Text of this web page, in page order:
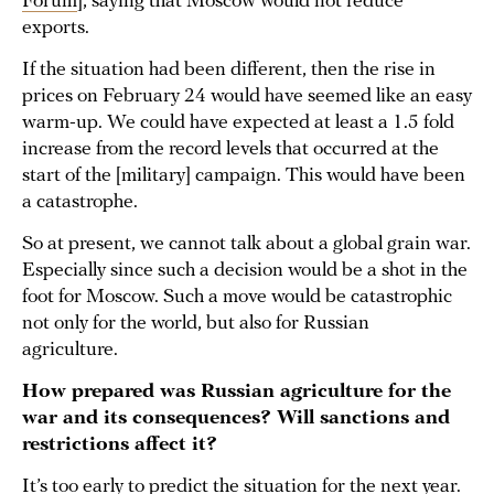
exports.
If the situation had been different, then the rise in
prices on February 24 would have seemed like an easy
warm-up. We could have expected at least a 1.5 fold
increase from the record levels that occurred at the
start of the [military] campaign. This would have been
a catastrophe.
So at present, we cannot talk about a global grain war.
Especially since such a decision would be a shot in the
foot for Moscow. Such a move would be catastrophic
not only for the world, but also for Russian
agriculture.
How prepared was Russian agriculture for the
war and its consequences? Will sanctions and
restrictions affect it?
It’s too early to predict the situation for the next year.